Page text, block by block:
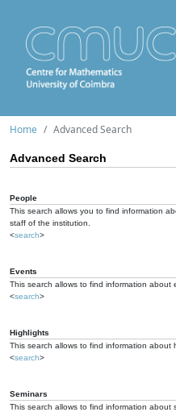
Home Advanced Search
Advanced Search
People
This search allows you to find information
staff of the institution.
<search>
Events
This search allows to find information about
<search>
Highlights
This search allows to find information about
<search>
Seminars
This search allows to find information about